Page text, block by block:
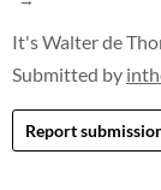
It's Walter de
Submitted by
Report